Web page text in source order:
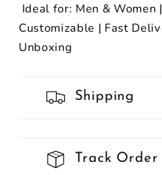
Ideal for: Men & Women
Customizable | Fast
Unboxing
Shipping
Track Order